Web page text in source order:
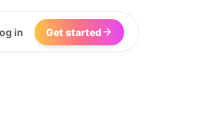
in Get started